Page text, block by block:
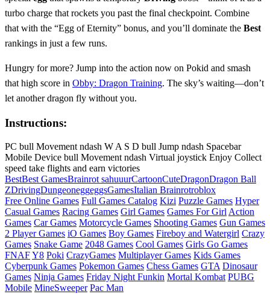
turbo charge that rockets you past the final checkpoint. Combine
that with the “Egg of Eternity” bonus, and you’ll dominate the Best
rankings in just a few runs.
Hungry for more? Jump into the action now on Pokid and smash
that high score in Obby: Dragon Training. The sky’s waiting—don’t
let another dragon fly without you.
Instructions:
PC bull Movement ndash W A S D bull Jump ndash Spacebar
Mobile Device bull Movement ndash Virtual joystick Enjoy Collect
speed take flights and earn victories
BestBest GamesBrainrot sahuuurCartoonCuteDragonDragon Ball
ZDrivingDungeoneggeggsGamesItalian Brainrotroblox
Free Online Games Full Games Catalog Kizi Puzzle Games Hyper
Casual Games Racing Games Girl Games Games For Girl Action
Games Car Games Motorcycle Games Shooting Games Gun Games
2 Player Games iO Games Boy Games Fireboy and Watergirl Crazy
Games Snake Game 2048 Games Cool Games Girls Go Games
FNAFY8 Poki CrazyGames Multiplayer Games Kids Games
Cyberpunk Games Pokemon Games Chess Games GTA Dinosaur
Games Ninja Games Friday Night Funkin Mortal Kombat PUBG
Mobile MineSweeper Pac Man